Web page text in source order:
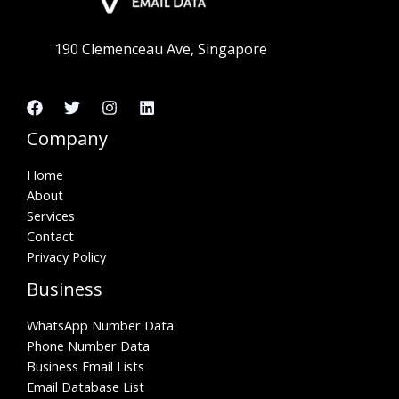
190 Clemenceau Ave, Singapore
Company
Home
About
Services
Contact
Privacy Policy
Business
WhatsApp Number Data
Phone Number Data
Business Email Lists
Email Database List